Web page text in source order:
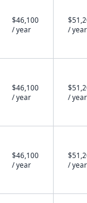
$46,100
/ year
/ year
$46,100
/ year
/ year
$46,100
/ year
/ year